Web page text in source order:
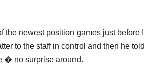
newest position games just before I
to the staff in control and then he told
� no surprise around.